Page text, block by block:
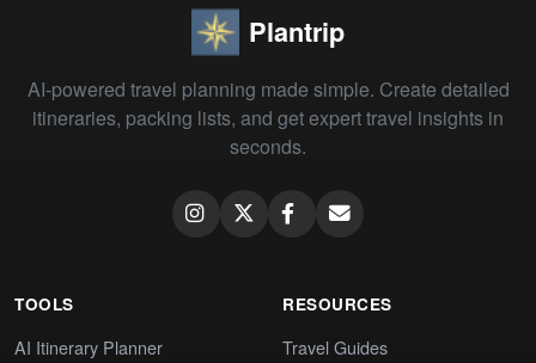
Plantrip
AI-powered travel planning made simple. Create detailed
itineraries, packing lists, and get expert travel insights in
seconds.
TOOLS
AI Itinerary Planner
RESOURCES
Travel Guides